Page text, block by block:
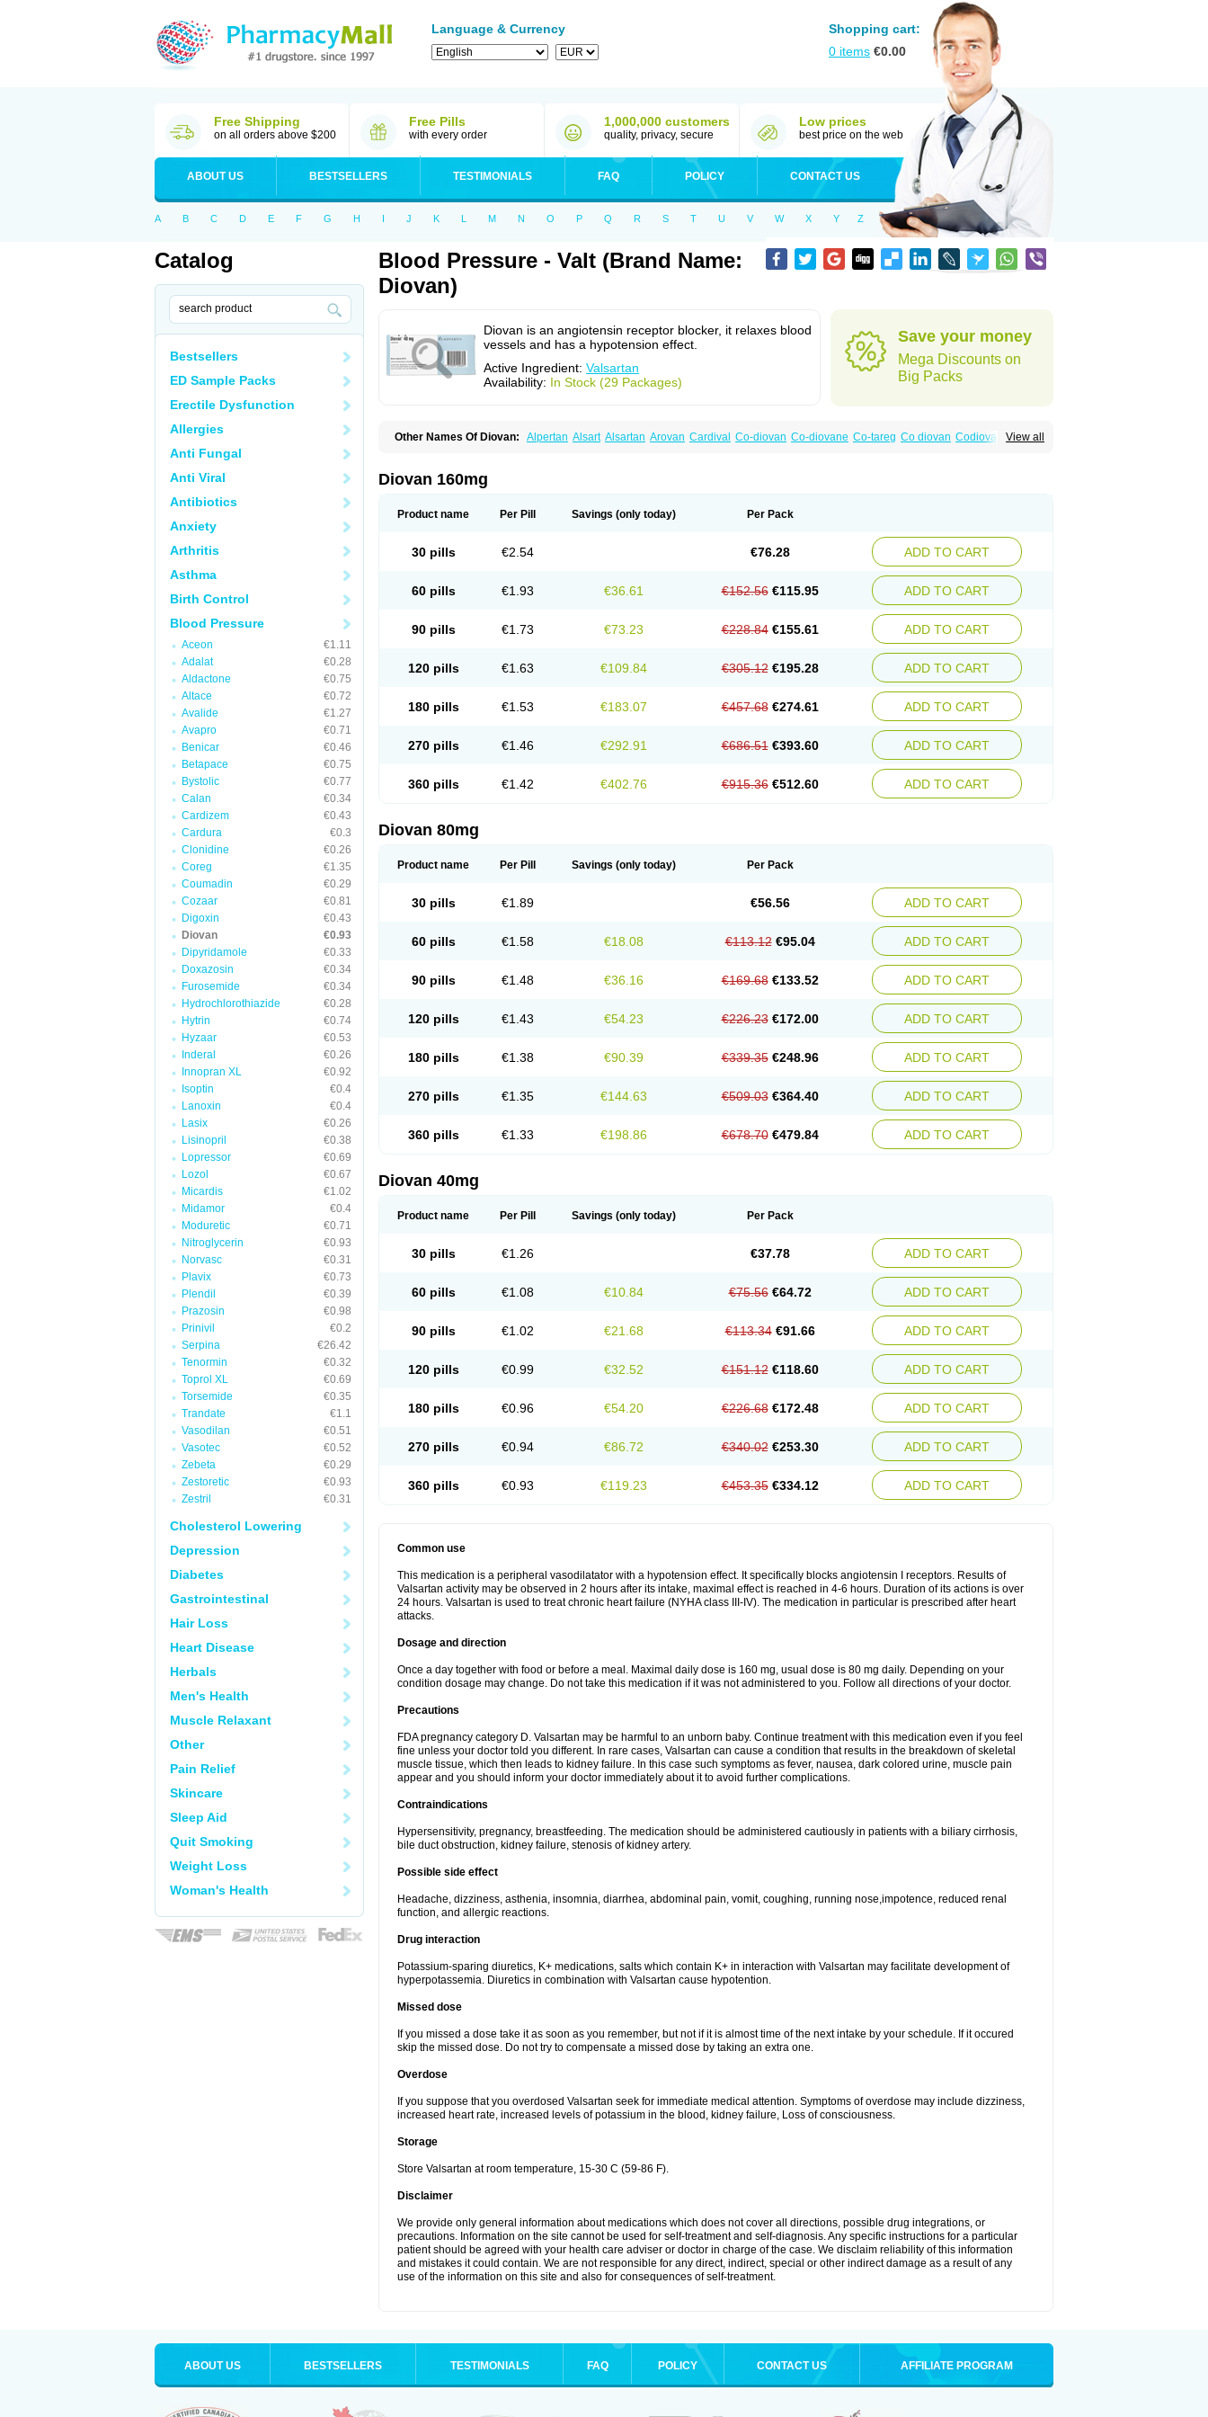
Language & Currency
Shopping cart:
0 items €0.00
Free Shipping
on all orders above $200
Free Pills
with every order
1,000,000 customers
quality, privacy, secure
Low prices
best price on the web
ABOUT US BESTSELLERS TESTIMONIALS FAQ POLICY CONTACT US
A B C D E F G H I J K L M N O P Q R S T U V W X Y Z
Catalog
Bestsellers
ED Sample Packs
Erectile Dysfunction
Allergies
Anti Fungal
Anti Viral
Antibiotics
Anxiety
Arthritis
Asthma
Birth Control
Blood Pressure
Aceon
€1.11
Adalat
€0.28
Aldactone
€0.75
Altace
€0.72
Avalide
€1.27
Avapro
€0.71
Benicar
€0.46
Betapace
€0.75
Bystolic
€0.77
Calan
€0.34
Cardizem
€0.43
Cardura
€0.3
Clonidine
€0.26
Coreg
€1.35
Coumadin
€0.29
Cozaar
€0.81
Digoxin
€0.43
Diovan
€0.93
Dipyridamole
€0.33
Doxazosin
€0.34
Furosemide
€0.34
Hydrochlorothiazide
€0.28
Hytrin
€0.74
Hyzaar
€0.53
Inderal
€0.26
Innopran XL
€0.92
Isoptin
€0.4
Lanoxin
€0.4
Lasix
€0.26
Lisinopril
€0.38
Lopressor
€0.69
Lozol
€0.67
Micardis
€1.02
Midamor
€0.4
Moduretic
€0.71
Nitroglycerin
€0.93
Norvasc
€0.31
Plavix
€0.73
Plendil
€0.39
Prazosin
€0.98
Prinivil
€0.2
Serpina
€26.42
Tenormin
€0.32
Toprol XL
€0.69
Torsemide
€0.35
Trandate
€1.1
Vasodilan
€0.51
Vasotec
€0.52
Zebeta
€0.29
Zestoretic
€0.93
Zestril
€0.31
Cholesterol Lowering
Depression
Diabetes
Gastrointestinal
Hair Loss
Heart Disease
Herbals
Men's Health
Muscle Relaxant
Other
Pain Relief
Skincare
Sleep Aid
Quit Smoking
Weight Loss
Woman's Health
Blood Pressure - Valt (Brand Name:
Diovan)
Diovan is an angiotensin receptor blocker, it relaxes blood
vessels and has a hypotension effect.
Active Ingredient: Valsartan
Availability: In Stock (29 Packages)
Save your money
Mega Discounts on
Big Packs
View all
Other Names Of Diovan: Alpertan Alsart Alsartan Arovan Cardival Co-diovan Co-diovane Co-tareg Co diovan Codiovan
Valsacor
Valsan Valsaprex
Vartalan
Vasaten Yosovaltan
Diovan 160mg
Product name Per Pill Savings (only today) Per Pack
30 pills €2.54 €76.28 ADD TO CART
60 pills €1.93 €36.61 €152.56 €115.95 ADD TO CART
90 pills €1.73 €73.23 €228.84 €155.61 ADD TO CART
120 pills €1.63 €109.84 €305.12 €195.28 ADD TO CART
180 pills €1.53 €183.07 €457.68 €274.61 ADD TO CART
270 pills €1.46 €292.91 €686.51 €393.60 ADD TO CART
360 pills €1.42 €402.76 €915.36 €512.60 ADD TO CART
Diovan 80mg
Product name Per Pill Savings (only today) Per Pack
30 pills €1.89 €56.56 ADD TO CART
60 pills €1.58 €18.08 €113.12 €95.04 ADD TO CART
90 pills €1.48 €36.16 €169.68 €133.52 ADD TO CART
120 pills €1.43 €54.23 €226.23 €172.00 ADD TO CART
180 pills €1.38 €90.39 €339.35 €248.96 ADD TO CART
270 pills €1.35 €144.63 €509.03 €364.40 ADD TO CART
360 pills €1.33 €198.86 €678.70 €479.84 ADD TO CART
Diovan 40mg
Product name Per Pill Savings (only today) Per Pack
30 pills €1.26 €37.78 ADD TO CART
60 pills €1.08 €10.84 €75.56 €64.72 ADD TO CART
90 pills €1.02 €21.68 €113.34 €91.66 ADD TO CART
120 pills €0.99 €32.52 €151.12 €118.60 ADD TO CART
180 pills €0.96 €54.20 €226.68 €172.48 ADD TO CART
270 pills €0.94 €86.72 €340.02 €253.30 ADD TO CART
360 pills €0.93 €119.23 €453.35 €334.12 ADD TO CART
Common use
This medication is a peripheral vasodilatator with a hypotension effect. It specifically blocks angiotensin I receptors. Results of
Valsartan activity may be observed in 2 hours after its intake, maximal effect is reached in 4-6 hours. Duration of its actions is over
24 hours. Valsartan is used to treat chronic heart failure (NYHA class III-IV). The medication in particular is prescribed after heart
attacks.
Dosage and direction
Once a day together with food or before a meal. Maximal daily dose is 160 mg, usual dose is 80 mg daily. Depending on your
condition dosage may change. Do not take this medication if it was not administered to you. Follow all directions of your doctor.
Precautions
FDA pregnancy category D. Valsartan may be harmful to an unborn baby. Continue treatment with this medication even if you feel
fine unless your doctor told you different. In rare cases, Valsartan can cause a condition that results in the breakdown of skeletal
muscle tissue, which then leads to kidney failure. In this case such symptoms as fever, nausea, dark colored urine, muscle pain
appear and you should inform your doctor immediately about it to avoid further complications.
Contraindications
Hypersensitivity, pregnancy, breastfeeding. The medication should be administered cautiously in patients with a biliary cirrhosis,
bile duct obstruction, kidney failure, stenosis of kidney artery.
Possible side effect
Headache, dizziness, asthenia, insomnia, diarrhea, abdominal pain, vomit, coughing, running nose,impotence, reduced renal
function, and allergic reactions.
Drug interaction
Potassium-sparing diuretics, K+ medications, salts which contain K+ in interaction with Valsartan may facilitate development of
hyperpotassemia. Diuretics in combination with Valsartan cause hypotention.
Missed dose
If you missed a dose take it as soon as you remember, but not if it is almost time of the next intake by your schedule. If it occured
skip the missed dose. Do not try to compensate a missed dose by taking an extra one.
Overdose
If you suppose that you overdosed Valsartan seek for immediate medical attention. Symptoms of overdose may include dizziness,
increased heart rate, increased levels of potassium in the blood, kidney failure, Loss of consciousness.
Storage
Store Valsartan at room temperature, 15-30 C (59-86 F).
Disclaimer
We provide only general information about medications which does not cover all directions, possible drug integrations, or
precautions. Information on the site cannot be used for self-treatment and self-diagnosis. Any specific instructions for a particular
patient should be agreed with your health care adviser or doctor in charge of the case. We disclaim reliability of this information
and mistakes it could contain. We are not responsible for any direct, indirect, special or other indirect damage as a result of any
use of the information on this site and also for consequences of self-treatment.
ABOUT US BESTSELLERS TESTIMONIALS FAQ POLICY CONTACT US AFFILIATE PROGRAM